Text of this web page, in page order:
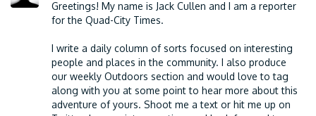
Greetings! My name is Jack Cullen and I am a reporter
for the Quad-City Times.
I write a daily column of sorts focused on interesting
people and places in the community. I also produce
our weekly Outdoors section and would love to tag
along with you at some point to hear more about this
adventure of yours. Shoot me a text or hit me up on